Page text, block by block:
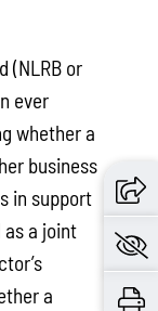
(NLRB or
ever
whether a
business
in support
a joint
a